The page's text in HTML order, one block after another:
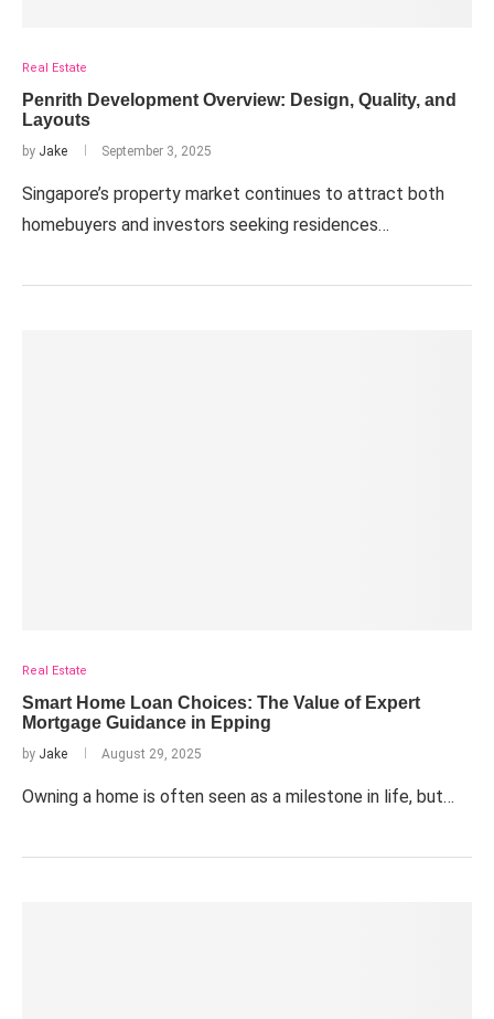
Real Estate
Penrith Development Overview: Design, Quality, and
Layouts
by Jake September 3, 2025
Singapore’s property market continues to attract both
homebuyers and investors seeking residences…
Real Estate
Smart Home Loan Choices: The Value of Expert
Mortgage Guidance in Epping
by Jake August 29, 2025
Owning a home is often seen as a milestone in life, but…